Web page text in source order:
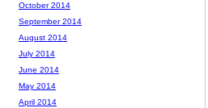
October 2014
September 2014
August 2014
July 2014
June 2014
May 2014
April 2014